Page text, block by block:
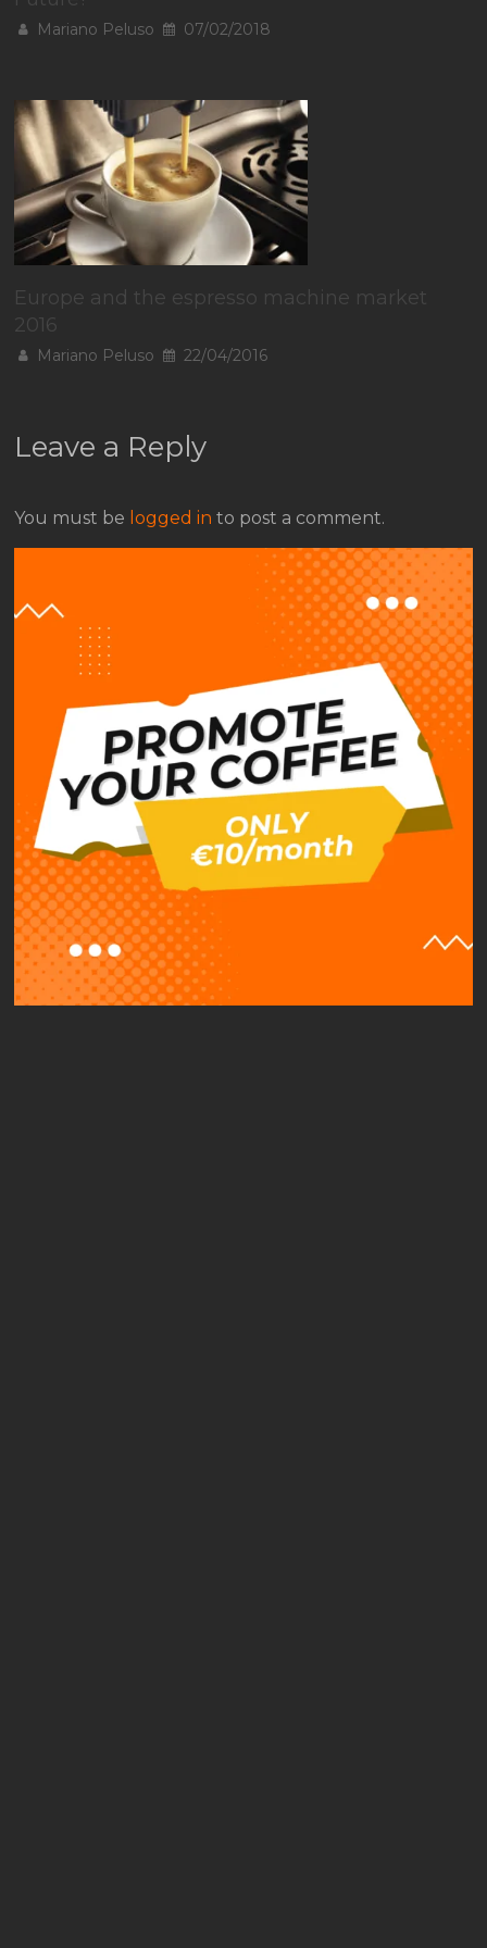
Mariano Peluso 07/02/2018
Europe and the espresso machine market
2016
Mariano Peluso 22/04/2016
Leave a Reply
You must be logged in to post a comment.